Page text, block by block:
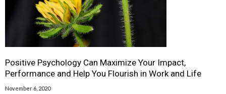
Positive Psychology Can Maximize Your Impact,
Performance and Help You Flourish in Work and Life
November 6, 2020